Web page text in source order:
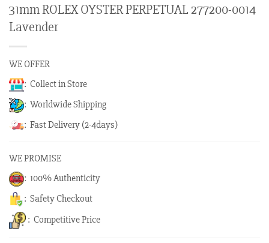
31mm ROLEX OYSTER PERPETUAL 277200-0014
Lavender
WE OFFER
: Collect in Store
: Worldwide Shipping
: Fast Delivery (2-4days)
WE PROMISE
: 100% Authenticity
: Safety Checkout
: Competitive Price